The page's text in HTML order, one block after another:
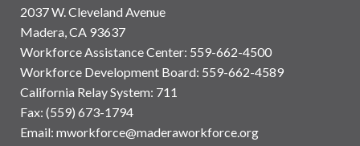
2037 W. Cleveland Avenue
Madera, CA 93637
Workforce Assistance Center: 559-662-4500
Workforce Development Board: 559-662-4589
California Relay System: 711
Fax: (559) 673-1794
Email: mworkforce@maderaworkforce.org